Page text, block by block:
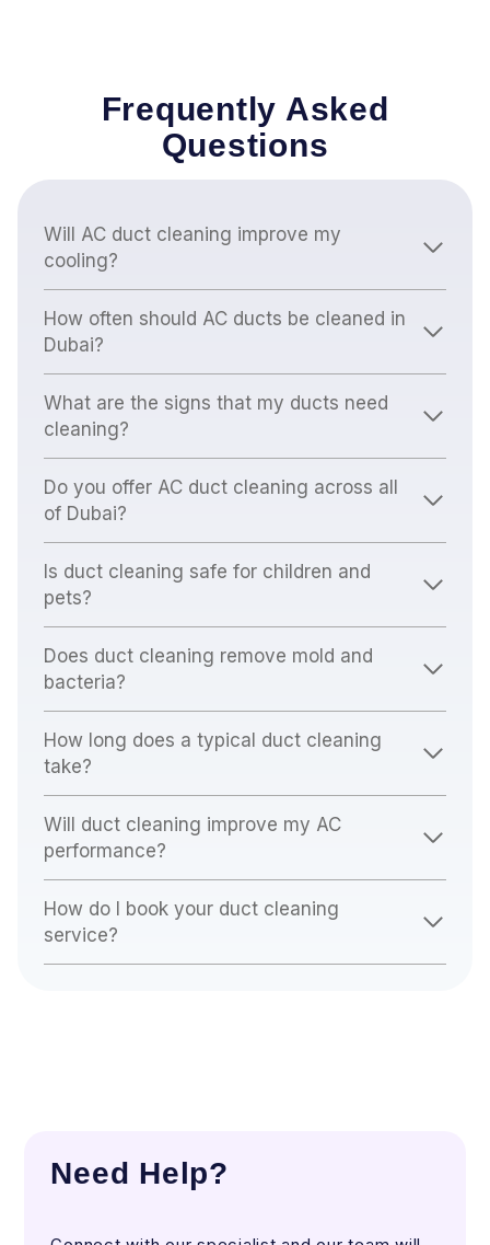
Frequently Asked
Questions
Will AC duct cleaning improve my
cooling?
How often should AC ducts be cleaned in
Dubai?
What are the signs that my ducts need
cleaning?
Do you offer AC duct cleaning across all
of Dubai?
Is duct cleaning safe for children and
pets?
Does duct cleaning remove mold and
bacteria?
How long does a typical duct cleaning
take?
Will duct cleaning improve my AC
performance?
How do I book your duct cleaning
service?
Need Help?